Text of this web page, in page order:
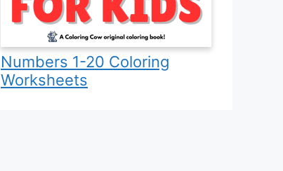
Numbers 1-20 Coloring
Worksheets